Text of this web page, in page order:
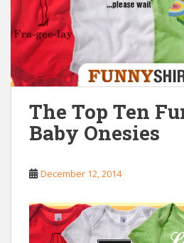
The Top Ten
Baby Onesies
December 12, 2014